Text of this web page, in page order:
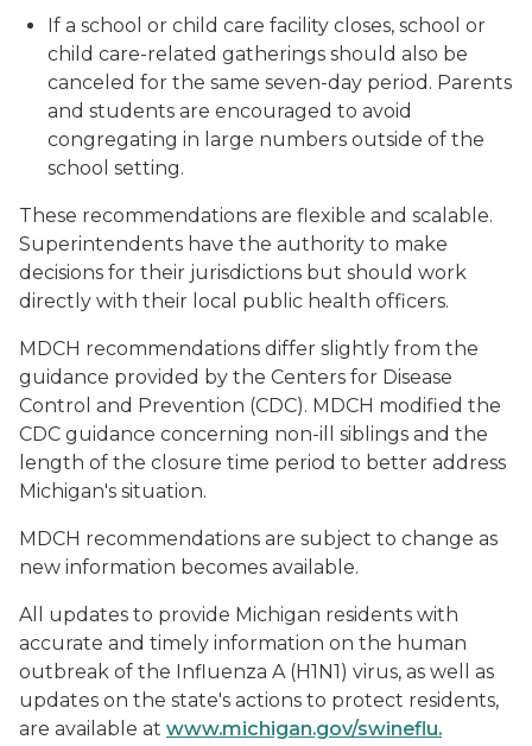
If a school or child care facility closes, school or
child care-related gatherings should also be
canceled for the same seven-day period. Parents
and students are encouraged to avoid
congregating in large numbers outside of the
school setting.
These recommendations are flexible and scalable.
Superintendents have the authority to make
decisions for their jurisdictions but should work
directly with their local public health officers.
MDCH recommendations differ slightly from the
guidance provided by the Centers for Disease
Control and Prevention (CDC). MDCH modified the
CDC guidance concerning non-ill siblings and the
length of the closure time period to better address
Michigan's situation.
MDCH recommendations are subject to change as
new information becomes available.
All updates to provide Michigan residents with
accurate and timely information on the human
outbreak of the Influenza A (H1N1) virus, as well as
updates on the state's actions to protect residents,
are available at www.michigan.gov/swineflu.